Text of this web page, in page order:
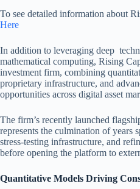
To see detailed information about
Here
In addition to leveraging deep
mathematical computing, Rising
investment firm, combining
proprietary infrastructure, and
opportunities across digital asset
The firm’s recently launched
represents the culmination of years
stress-testing infrastructure, and
before opening the platform to
Quantitative Models Driving